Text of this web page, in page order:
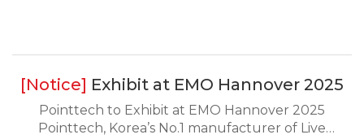
Exhibit at EMO Hannover 2025
Pointtech to Exhibit at EMO Hannover 2025
Pointtech, Korea’s No.1 manufacturer of Live